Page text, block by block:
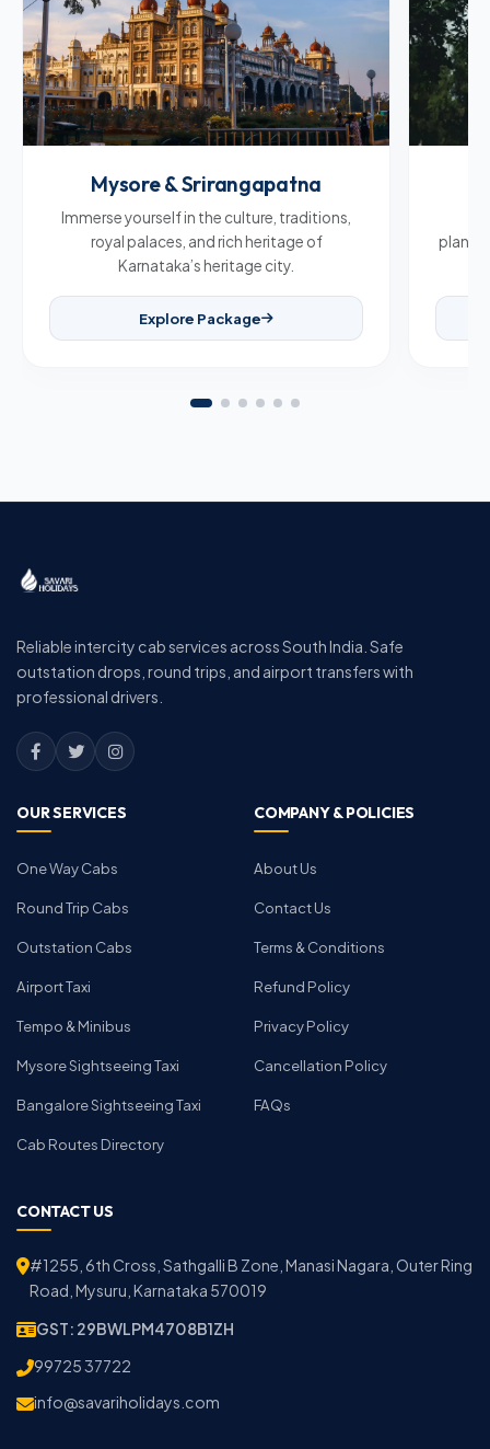
Mysore & Srirangapatna
Immerse yourself in the culture, traditions,
royal palaces, and rich heritage of
Karnataka’s heritage city.
Explore Package
Reliable intercity cab services across South India. Safe
outstation drops, round trips, and airport transfers with
professional drivers.
OUR SERVICES
One Way Cabs
Round Trip Cabs
Outstation Cabs
Airport Taxi
Tempo & Minibus
Mysore Sightseeing Taxi
Bangalore Sightseeing Taxi
Cab Routes Directory
COMPANY & POLICIES
About Us
Contact Us
Terms & Conditions
Refund Policy
Privacy Policy
Cancellation Policy
FAQs
CONTACT US
#1255, 6th Cross, Sathgalli B Zone, Manasi Nagara, Outer Ring
Road, Mysuru, Karnataka 570019
GST: 29BWLPM4708B1ZH
99725 37722
info@savariholidays.com